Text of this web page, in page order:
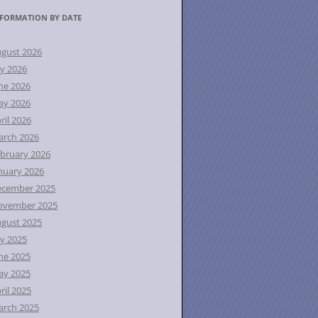
BY DATE
2026
2026
2026
2026
2026
2026
2026
2026
2025
2025
2025
2025
2025
2025
2025
2025